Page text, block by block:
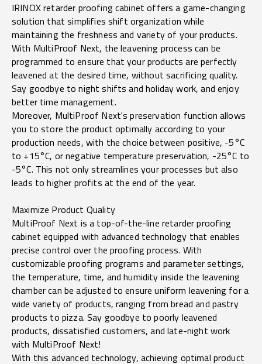
IRINOX retarder proofing cabinet offers a game-changing
solution that simplifies shift organization while
maintaining the freshness and variety of your products.
With MultiProof Next, the leavening process can be
programmed to ensure that your products are perfectly
leavened at the desired time, without sacrificing quality.
Say goodbye to night shifts and holiday work, and enjoy
better time management.
Moreover, MultiProof Next's preservation function allows
you to store the product optimally according to your
production needs, with the choice between positive, -5°C
to +15°C, or negative temperature preservation, -25°C to
-5°C. This not only streamlines your processes but also
leads to higher profits at the end of the year.
Maximize Product Quality
MultiProof Next is a top-of-the-line retarder proofing
cabinet equipped with advanced technology that enables
precise control over the proofing process. With
customizable proofing programs and parameter settings,
the temperature, time, and humidity inside the leavening
chamber can be adjusted to ensure uniform leavening for a
wide variety of products, ranging from bread and pastry
products to pizza. Say goodbye to poorly leavened
products, dissatisfied customers, and late-night work
with MultiProof Next!
With this advanced technology, achieving optimal product